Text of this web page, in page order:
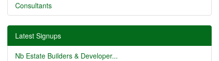
Consultants
Latest Signups
Nb Estate Builders & Developer...